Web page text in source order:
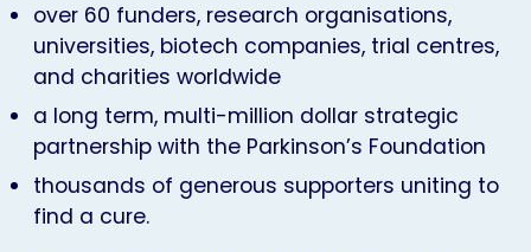
over 60 funders, research organisations,
universities, biotech companies, trial centres,
and charities worldwide
a long term, multi-million dollar strategic
partnership with the Parkinson’s Foundation
thousands of generous supporters uniting to
find a cure.